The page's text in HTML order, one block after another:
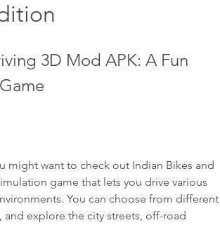
3D Mod APK: A Fun
game that lets you drive various
You can choose from different
and explore the city streets, off-road